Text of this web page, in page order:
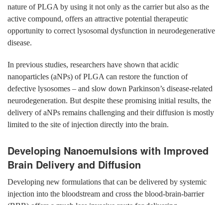
nature of PLGA by using it not only as the carrier but also as the
active compound, offers an attractive potential therapeutic
opportunity to correct lysosomal dysfunction in neurodegenerative
disease.
In previous studies, researchers have shown that acidic
nanoparticles (aNPs) of PLGA can restore the function of
defective lysosomes – and slow down Parkinson’s disease-related
neurodegeneration. But despite these promising initial results, the
delivery of aNPs remains challenging and their diffusion is mostly
limited to the site of injection directly into the brain.
Developing Nanoemulsions with Improved
Brain Delivery and Diffusion
Developing new formulations that can be delivered by systemic
injection into the bloodstream and cross the blood-brain-barrier